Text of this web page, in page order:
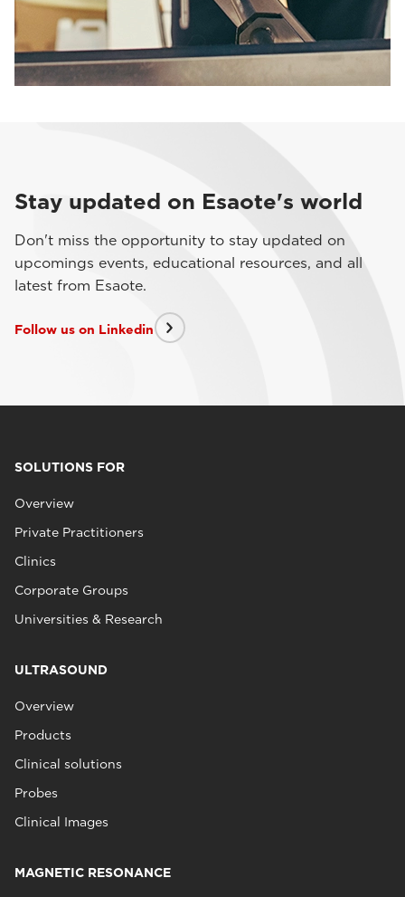
Stay updated on Esaote's world
Don't miss the opportunity to stay updated on
upcomings events, educational resources, and all
latest from Esaote.
Follow us on Linkedin
SOLUTIONS FOR
Overview
Private Practitioners
Clinics
Corporate Groups
Universities & Research
ULTRASOUND
Overview
Products
Clinical solutions
Probes
Clinical Images
MAGNETIC RESONANCE